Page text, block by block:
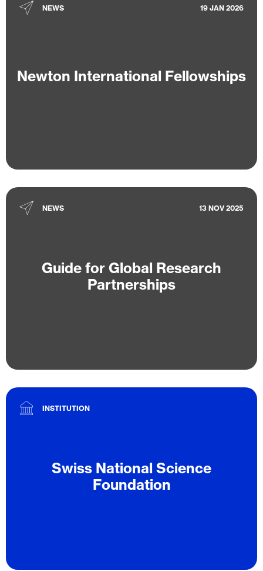
NEWS 19 JAN 2026
Newton International Fellowships
NEWS 13 NOV 2025
Guide for Global Research
Partnerships
INSTITUTION
Swiss National Science
Foundation